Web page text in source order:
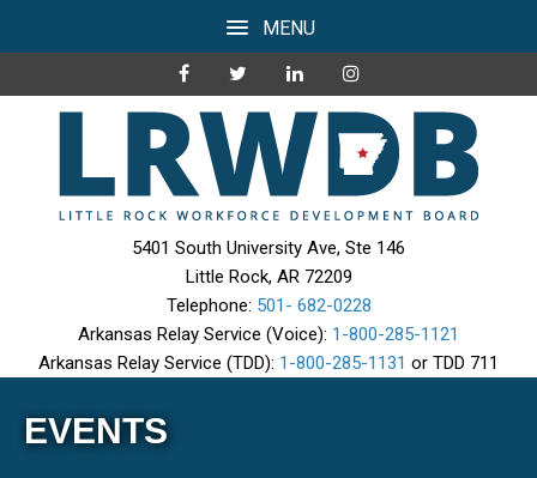
MENU
5401 South University Ave, Ste 146
Little Rock, AR 72209
Telephone: 501- 682-0228
Arkansas Relay Service (Voice): 1-800-285-1121
Arkansas Relay Service (TDD): 1-800-285-1131 or TDD 711
EVENTS